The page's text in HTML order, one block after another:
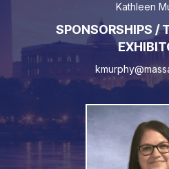
Kathleen
SPONSORSHIPS /